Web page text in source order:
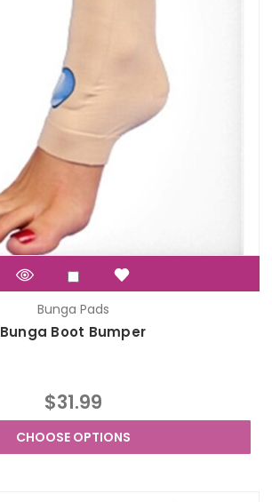
Bunga Pads
Bunga Boot Bumper
$31.99
CHOOSE OPTIONS